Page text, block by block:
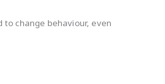
to change behaviour, even